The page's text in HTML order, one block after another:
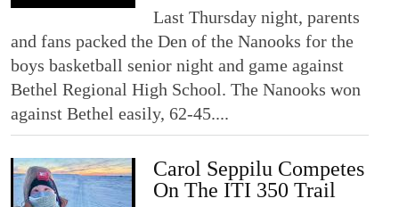
Last Thursday night, parents
and fans packed the Den of the Nanooks for the
boys basketball senior night and game against
Bethel Regional High School. The Nanooks won
against Bethel easily, 62-45....
Carol Seppilu Competes
On The ITI 350 Trail